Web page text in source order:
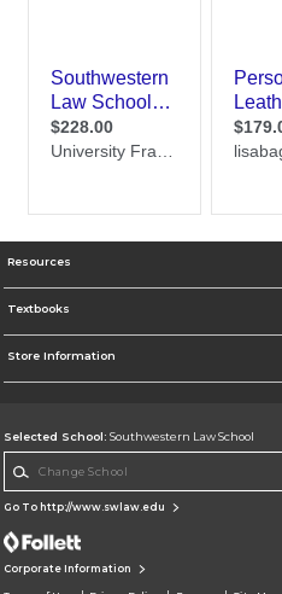
Resources
Textbooks
Store Information
Selected School: Southwestern Law School
Go To http://www.swlaw.edu
Corporate Information